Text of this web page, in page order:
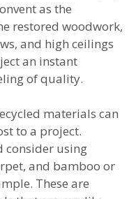
as the
restored woodwork,
and high ceilings
an instant
of quality.
materials can
to a project.
consider using
and bamboo or
These are